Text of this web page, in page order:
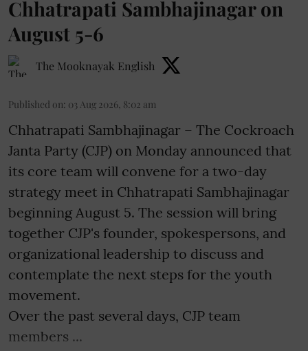
Chhatrapati Sambhajinagar on
August 5-6
The Mooknayak English
Published on: 03 Aug 2026, 8:02 am
Chhatrapati Sambhajinagar – The Cockroach
Janta Party (CJP) on Monday announced that
its core team will convene for a two-day
strategy meet in Chhatrapati Sambhajinagar
beginning August 5. The session will bring
together CJP's founder, spokespersons, and
organizational leadership to discuss and
contemplate the next steps for the youth
movement.
Over the past several days, CJP team
members ...